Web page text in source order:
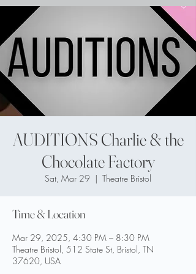
AUDITIONS Charlie & the
Chocolate Factory
Sat, Mar 29
  |
Theatre Bristol
Time & Location
Mar 29, 2025, 4:30 PM – 8:30 PM
Theatre Bristol, 512 State St, Bristol, TN
37620, USA